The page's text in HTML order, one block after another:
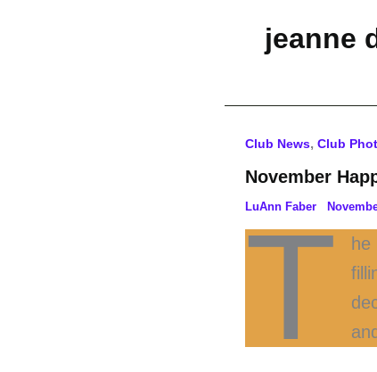
jeanne
Club News, Club
November
LuAnn Faber
T
he